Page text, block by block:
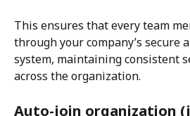
This ensures that every team
through your company’s secure
system, maintaining consistent
across the organization.
Auto-join organization